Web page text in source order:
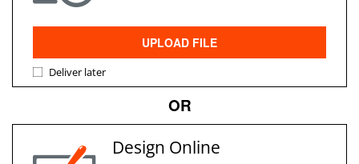
UPLOAD FILE
Deliver later
OR
Design Online